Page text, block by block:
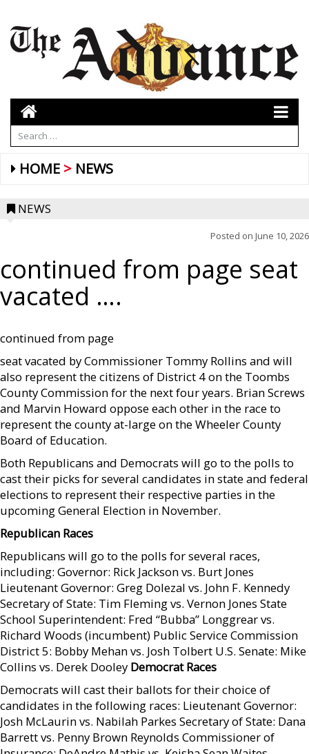
HOME NEWS
NEWS
Posted on June 10, 2026
continued from page seat
vacated ….
continued from page
seat vacated by Commissioner Tommy Rollins and will
also represent the citizens of District 4 on the Toombs
County Commission for the next four years. Brian Screws
and Marvin Howard oppose each other in the race to
represent the county at-large on the Wheeler County
Board of Education.
Both Republicans and Democrats will go to the polls to
cast their picks for several candidates in state and federal
elections to represent their respective parties in the
upcoming General Election in November.
Republican Races
Republicans will go to the polls for several races,
including: Governor: Rick Jackson vs. Burt Jones
Lieutenant Governor: Greg Dolezal vs. John F. Kennedy
Secretary of State: Tim Fleming vs. Vernon Jones State
School Superintendent: Fred “Bubba” Longgrear vs.
Richard Woods (incumbent) Public Service Commission
District 5: Bobby Mehan vs. Josh Tolbert U.S. Senate: Mike
Collins vs. Derek Dooley Democrat Races
Democrats will cast their ballots for their choice of
candidates in the following races: Lieutenant Governor:
Josh McLaurin vs. Nabilah Parkes Secretary of State: Dana
Barrett vs. Penny Brown Reynolds Commissioner of